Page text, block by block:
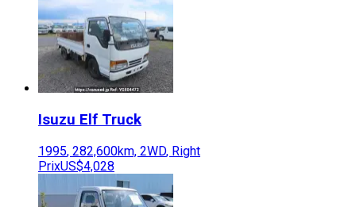
Isuzu Elf Truck
1995, 282,600km, 2WD, Right
PrixUS$4,028